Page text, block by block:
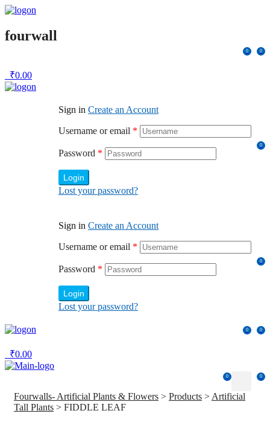
fourwall
0 0
₹0.00
Sign in Create an Account
Username or email *
Password *
Login
Lost your password?
0
Sign in Create an Account
Username or email *
Password *
Login
Lost your password?
0
0 0
₹0.00
0 0
Fourwalls- Artificial Plants & Flowers > Products > Artificial
Tall Plants > FIDDLE LEAF